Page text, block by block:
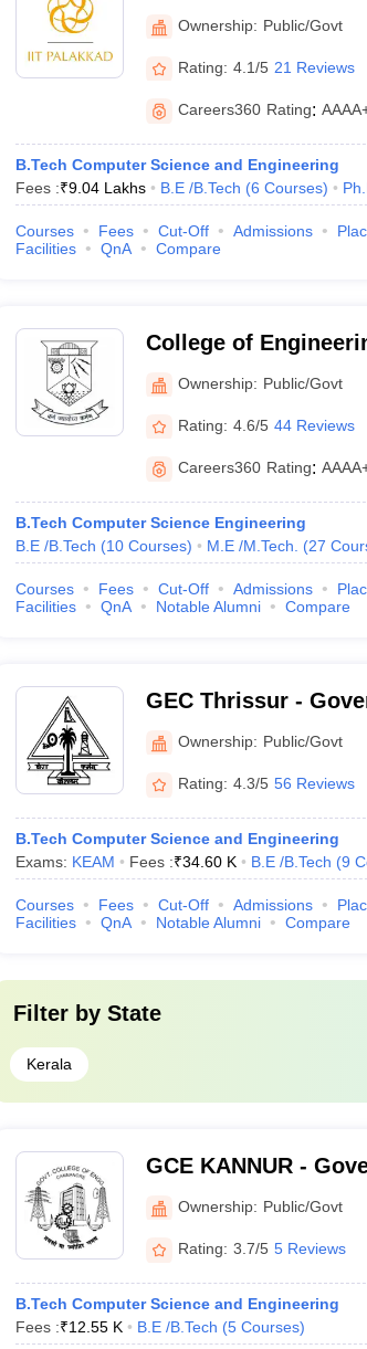
Palakkad
Ownership: Public/Govt
Rating: 4.1/5 21 Reviews
Careers360 Rating:
B.Tech Computer Science and Engineering
Fees :₹9.04 Lakhs B.E /B.Tech (6 Courses)
Courses Fees Cut-Off Admissions
Facilities
QnA Compare
College of
Ownership: Public/Govt
Rating: 4.6/5 44 Reviews
Careers360 Rating:
B.Tech Computer Science Engineering
B.E /B.Tech (10 Courses) M.E /M.Tech. (27
Courses Fees Cut-Off Admissions
Facilities
QnA Notable Alumni Compare
GEC Thrissur -
College, Thrissur
Ownership: Public/Govt
Rating: 4.3/5 56 Reviews
B.Tech Computer Science and Engineering
Exams: KEAM Fees :₹34.60 K B.E /B.Tech (9
Courses Fees Cut-Off Admissions
Facilities
QnA Notable Alumni Compare
Filter by State
Kerala
GCE KANNUR -
Engineering, Kannur
Ownership: Public/Govt
Rating: 3.7/5 5 Reviews
B.Tech Computer Science and Engineering
Fees :₹12.55 K B.E /B.Tech (5 Courses)